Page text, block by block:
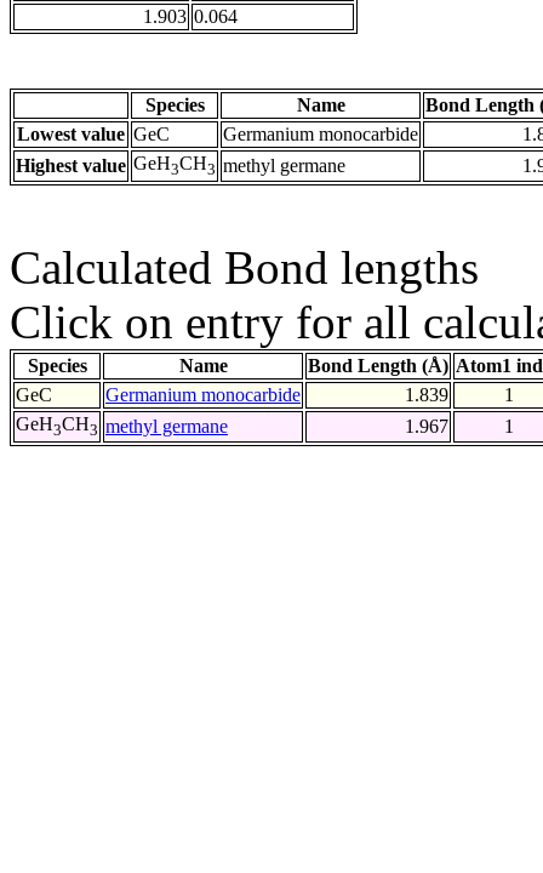
1.903 0.064
Species Name
Bond Length
Lowest value GeC Germanium monocarbide
Highest value GeH3CH3 methyl germane
Calculated Bond lengths
Click on entry for all
Species Name Bond Length (Å) Atom1
GeC
Germanium monocarbide 1.839
1
GeH3CH3 methyl germane 1.967 1